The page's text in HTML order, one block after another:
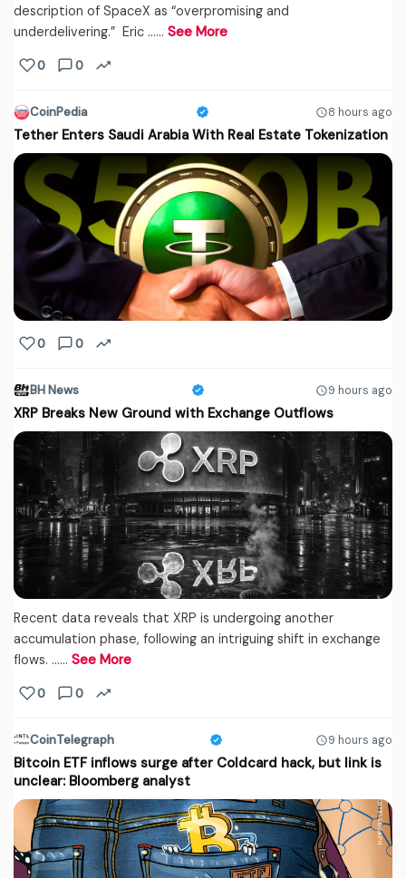
description of SpaceX as “overpromising and
underdelivering.” Eric ...… See More
0 0
CoinPedia 8 hours ago
Tether Enters Saudi Arabia With Real Estate Tokenization
0 0
BH News 9 hours ago
XRP Breaks New Ground with Exchange Outflows
Recent data reveals that XRP is undergoing another
accumulation phase, following an intriguing shift in exchange
flows. ...… See More
0 0
CoinTelegraph 9 hours ago
Bitcoin ETF inflows surge after Coldcard hack, but link is
unclear: Bloomberg analyst